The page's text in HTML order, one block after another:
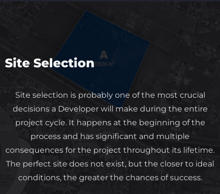
Site Selection
Site selection is probably one of the most crucial
decisions a Developer will make during the entire
project cycle. It happens at the beginning of the
process and has significant and multiple
consequences for the project throughout its lifetime.
The perfect site does not exist, but the closer to ideal
conditions, the greater the chances of success.